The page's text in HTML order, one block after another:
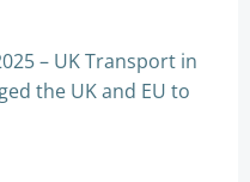
– UK Transport in
the UK and EU to